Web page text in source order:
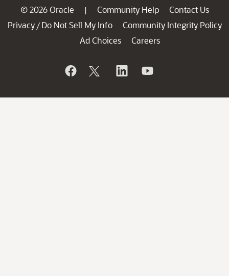
© 2026 Oracle | Community Help
Contact Us
Privacy / Do Not Sell My Info
Community Integrity Policy
Ad Choices
Careers